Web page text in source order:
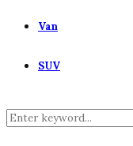
Van
SUV
Search